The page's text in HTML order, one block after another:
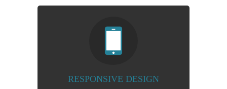
RESPONSIVE DESIGN